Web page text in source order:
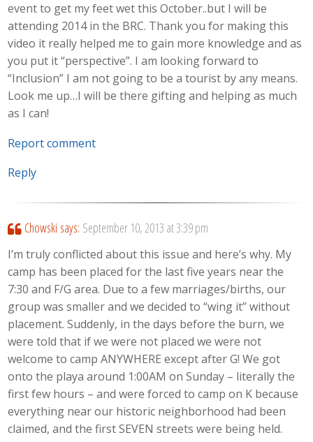
event to get my feet wet this October..but I will be
attending 2014 in the BRC. Thank you for making this
video it really helped me to gain more knowledge and as
you put it “perspective”. I am looking forward to
“Inclusion” I am not going to be a tourist by any means.
Look me up…I will be there gifting and helping as much
as I can!
Report comment
Reply
Chowski says: September 10, 2013 at 3:39 pm
I’m truly conflicted about this issue and here’s why. My
camp has been placed for the last five years near the
7:30 and F/G area. Due to a few marriages/births, our
group was smaller and we decided to “wing it” without
placement. Suddenly, in the days before the burn, we
were told that if we were not placed we were not
welcome to camp ANYWHERE except after G! We got
onto the playa around 1:00AM on Sunday – literally the
first few hours – and were forced to camp on K because
everything near our historic neighborhood had been
claimed, and the first SEVEN streets were being held.